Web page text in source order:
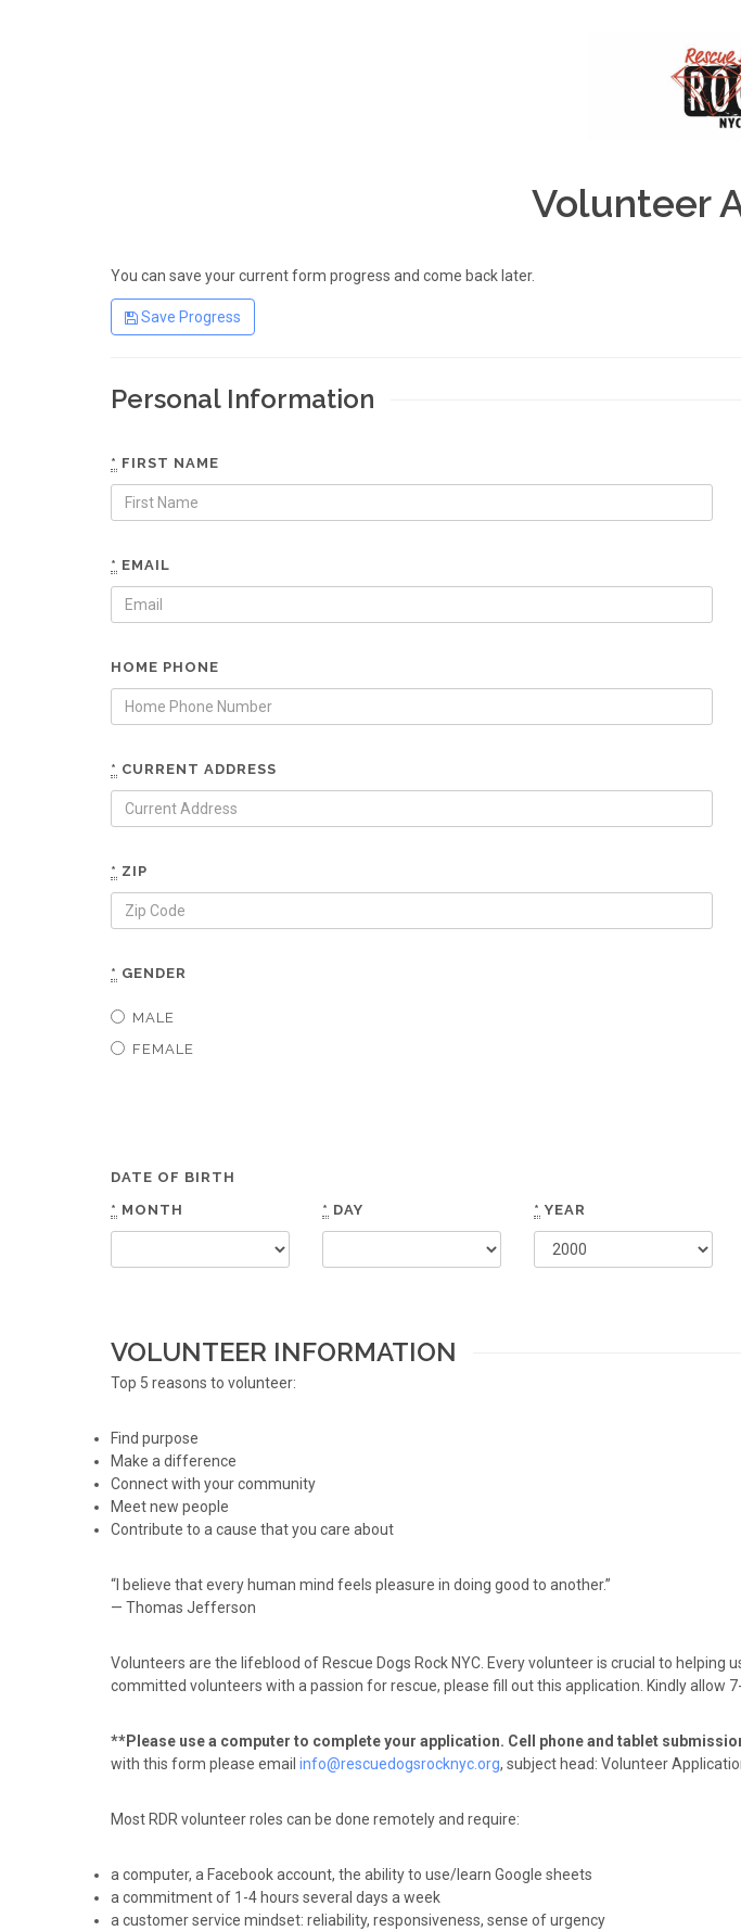
Volunteer
You can save your current form progress and come back later.
Save Progress
Personal Information
* FIRST NAME
* EMAIL
HOME PHONE
* CURRENT ADDRESS
* ZIP
* GENDER
MALE
FEMALE
DATE OF BIRTH
* MONTH * DAY * YEAR
VOLUNTEER INFORMATION
Top 5 reasons to volunteer:
Find purpose
Make a difference
Connect with your community
Meet new people
Contribute to a cause that you care about
“I believe that every human mind feels pleasure in doing good to another.”
— Thomas Jefferson
Volunteers are the lifeblood of Rescue Dogs Rock NYC. Every volunteer is crucial to
committed volunteers with a passion for rescue, please fill out this application. Kindly allow
**Please use a computer to complete your application. Cell phone and tablet
with this form please email info@rescuedogsrocknyc.org, subject head: Volunteer
Most RDR volunteer roles can be done remotely and require:
a computer, a Facebook account, the ability to use/learn Google sheets
a commitment of 1-4 hours several days a week
a customer service mindset: reliability, responsiveness, sense of urgency